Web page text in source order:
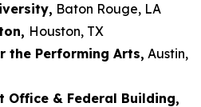
Baton Rouge, LA
Houston, TX
the Performing Arts, Austin,
Office & Federal Building,